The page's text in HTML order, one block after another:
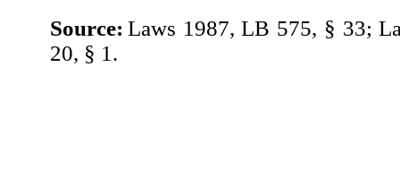
Source: Laws 1987, LB 575, § 33;
20, § 1.